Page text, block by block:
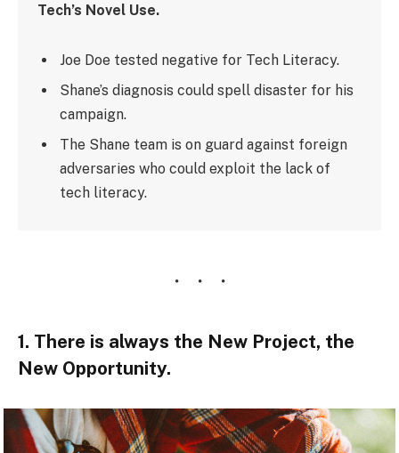
Tech’s Novel Use.
Joe Doe tested negative for Tech Literacy.
Shane’s diagnosis could spell disaster for his
campaign.
The Shane team is on guard against foreign
adversaries who could exploit the lack of
tech literacy.
1. There is always the New Project, the
New Opportunity.